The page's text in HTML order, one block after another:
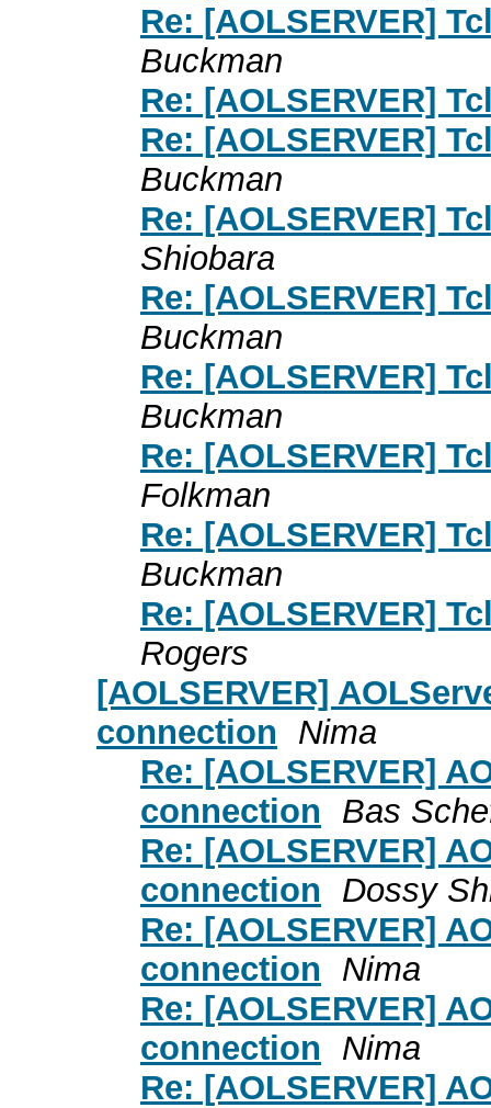
Re: [AOLSERVER]
Buckman
Re: [AOLSERVER]
Re: [AOLSERVER]
Buckman
Re: [AOLSERVER]
Shiobara
Re: [AOLSERVER]
Buckman
Re: [AOLSERVER]
Buckman
Re: [AOLSERVER]
Folkman
Re: [AOLSERVER]
Buckman
Re: [AOLSERVER]
Rogers
[AOLSERVER]
connection
Nima
Re: [AOLSERVER]
connection
Bas
Re: [AOLSERVER]
connection
Dossy
Re: [AOLSERVER]
connection
Nima
Re: [AOLSERVER]
connection
Nima
Re: [AOLSERVER]